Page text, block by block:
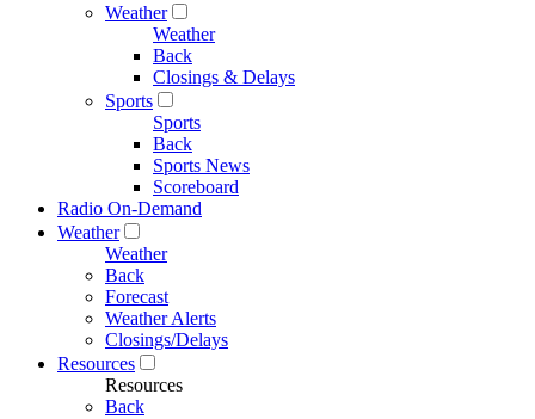
Weather
Weather
Back
Closings & Delays
Sports
Sports
Back
Sports News
Scoreboard
Radio On-Demand
Weather
Weather
Back
Forecast
Weather Alerts
Closings/Delays
Resources
Resources
Back